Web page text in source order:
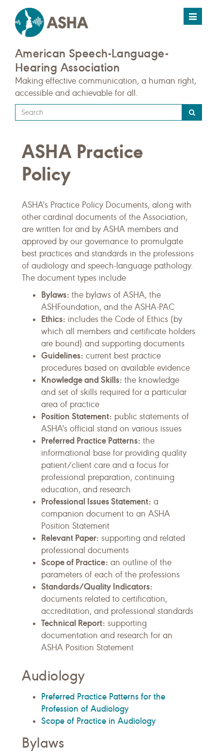
Toggle
American Speech-Language-
Hearing Association
Making effective communication, a human right,
accessible and achievable for all.
Type
your
query
here
ASHA Practice
Policy
ASHA's Practice Policy Documents, along with
other cardinal documents of the Association,
are written for and by ASHA members and
approved by our governance to promulgate
best practices and standards in the professions
of audiology and speech-language pathology.
The document types include
Bylaws: the bylaws of ASHA, the
ASHFoundation, and the ASHA-PAC
Ethics: includes the Code of Ethics (by
which all members and certificate holders
are bound) and supporting documents
Guidelines: current best practice
procedures based on available evidence
Knowledge and Skills: the knowledge
and set of skills required for a particular
area of practice
Position Statement: public statements of
ASHA's official stand on various issues
Preferred Practice Patterns: the
informational base for providing quality
patient/client care and a focus for
professional preparation, continuing
education, and research
Professional Issues Statement: a
companion document to an ASHA
Position Statement
Relevant Paper: supporting and related
professional documents
Scope of Practice: an outline of the
parameters of each of the professions
Standards/Quality Indicators:
documents related to certification,
accreditation, and professional standards
Technical Report: supporting
documentation and research for an
ASHA Position Statement
Audiology
Preferred Practice Patterns for the
Profession of Audiology
Scope of Practice in Audiology
Bylaws